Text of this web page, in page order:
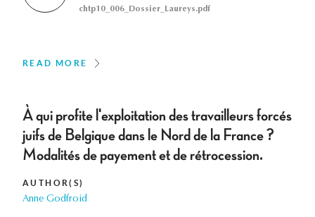
chtp10_006_Dossier_Laureys.pdf
READ MORE
À qui profite l'exploitation des travailleurs forcés
juifs de Belgique dans le Nord de la France ?
Modalités de payement et de rétrocession.
AUTHOR(S)
Anne Godfroid